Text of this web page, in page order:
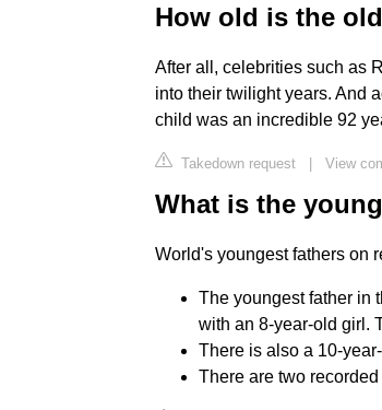
How old is the
After all, celebrities such as
into their twilight years. And
child was an incredible 92
Takedown request | View
What is the
World's youngest fathers on
The youngest father in
with an 8-year-old girl.
There is also a 10-
There are two